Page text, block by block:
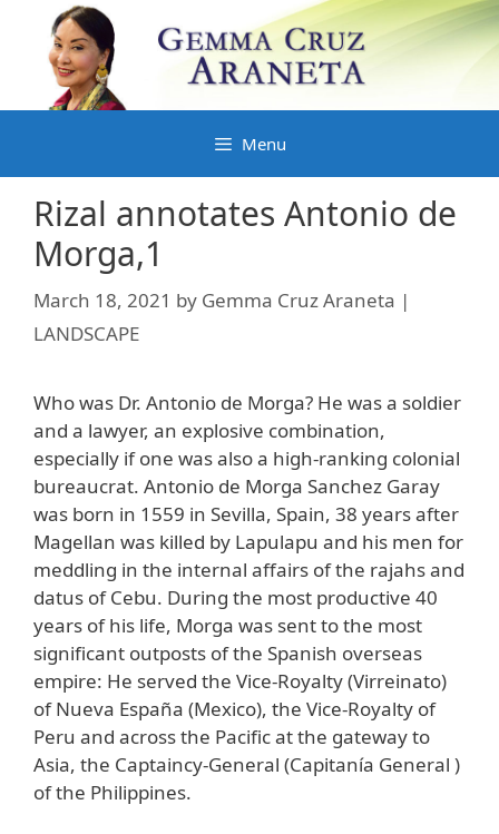
content
Menu
Rizal annotates Antonio de
Morga,1
March 18, 2021 by Gemma Cruz Araneta |
LANDSCAPE
Who was Dr. Antonio de Morga? He was a soldier
and a lawyer, an explosive combination,
especially if one was also a high-ranking colonial
bureaucrat. Antonio de Morga Sanchez Garay
was born in 1559 in Sevilla, Spain, 38 years after
Magellan was killed by Lapulapu and his men for
meddling in the internal affairs of the rajahs and
datus of Cebu. During the most productive 40
years of his life, Morga was sent to the most
significant outposts of the Spanish overseas
empire: He served the Vice-Royalty (Virreinato)
of Nueva España (Mexico), the Vice-Royalty of
Peru and across the Pacific at the gateway to
Asia, the Captaincy-General (Capitanía General )
of the Philippines.